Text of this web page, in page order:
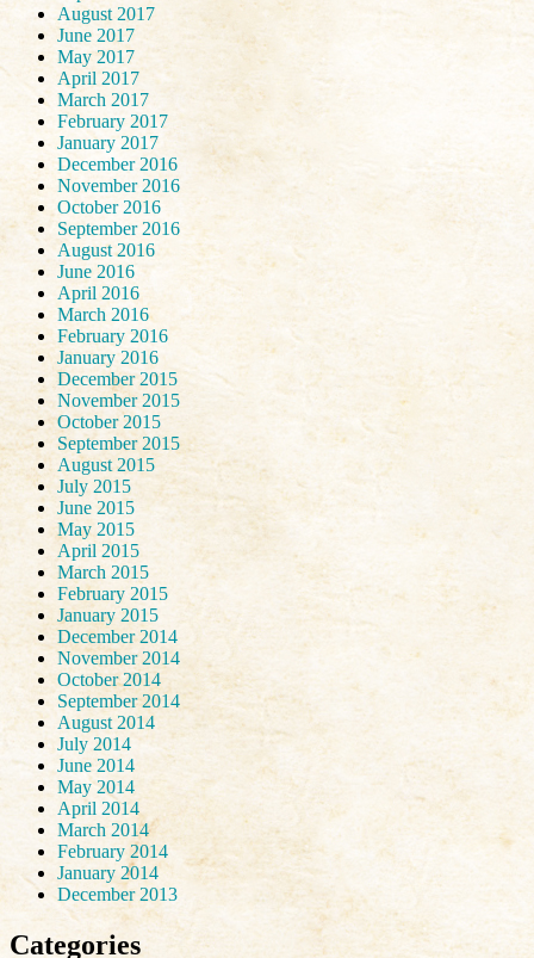
August 2017
June 2017
May 2017
April 2017
March 2017
February 2017
January 2017
December 2016
November 2016
October 2016
September 2016
August 2016
June 2016
April 2016
March 2016
February 2016
January 2016
December 2015
November 2015
October 2015
September 2015
August 2015
July 2015
June 2015
May 2015
April 2015
March 2015
February 2015
January 2015
December 2014
November 2014
October 2014
September 2014
August 2014
July 2014
June 2014
May 2014
April 2014
March 2014
February 2014
January 2014
December 2013
Categories